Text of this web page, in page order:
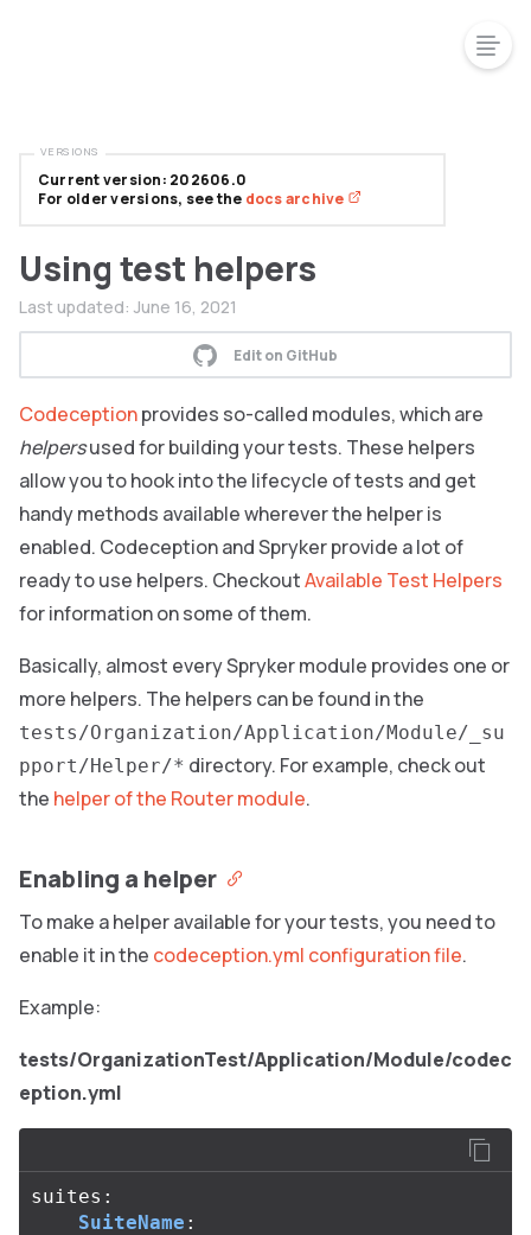
Using test helpers
Last updated: June 16, 2021
Edit on GitHub
Codeceptionprovides so-called modules, which are
helpersused for building your tests. These helpers
allow you to hook into the lifecycle of tests and get
handy methods available wherever the helper is
enabled. Codeception and Spryker provide a lot of
ready to use helpers. CheckoutAvailable Test Helpers
for information on some of them.
Basically, almost every Spryker module provides one or
more helpers. The helpers can be found in the
tests/Organization/Application/Module/_su
pport/Helper/* directory. For example, check out
the helper of the Router module.
Enabling a helper
To make a helper available for your tests, you need to
enable it in the codeception.yml configuration file.
Example:
tests/OrganizationTest/Application/Module/codec
eption.yml
suites :
SuiteName :
Current version: 202606.0
For older versions, see the docs archive
VERSIONS